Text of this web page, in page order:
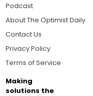
Podcast
About The Optimist Daily
Contact Us
Privacy Policy
Terms of Service
Making
solutions the